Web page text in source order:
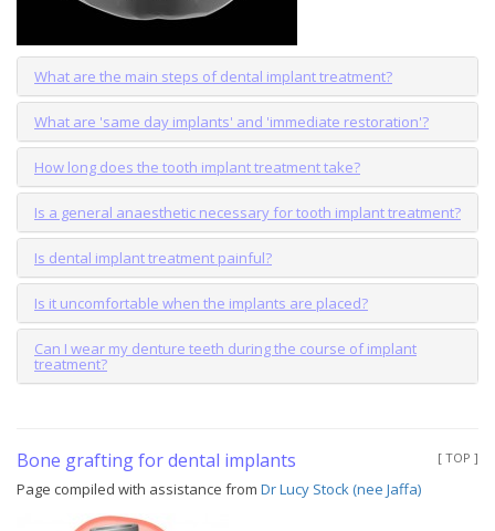
What are the main steps of dental implant treatment?
What are 'same day implants' and 'immediate restoration'?
How long does the tooth implant treatment take?
Is a general anaesthetic necessary for tooth implant treatment?
Is dental implant treatment painful?
Is it uncomfortable when the implants are placed?
Can I wear my denture teeth during the course of implant
treatment?
[ TOP ]
Bone grafting for dental implants
Page compiled with assistance from Dr Lucy Stock (nee Jaffa)